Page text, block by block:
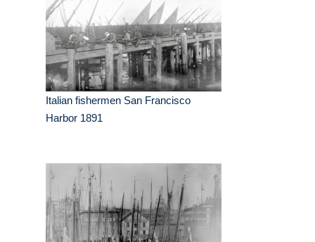
Italian fishermen San Francisco
Harbor 1891